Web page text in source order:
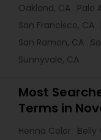
Oakland, CA Palo
San Francisco, CA
San Ramon, CA
Sunnyvale, CA
Most
Terms in
Henna Color Belly